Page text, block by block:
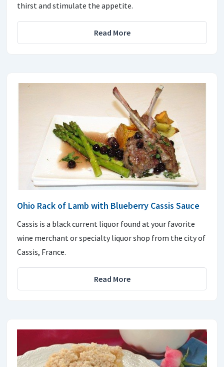
thirst and stimulate the appetite.
Read More
Ohio Rack of Lamb with Blueberry Cassis Sauce
Cassis is a black current liquor found at your favorite
wine merchant or specialty liquor shop from the city of
Cassis, France.
Read More